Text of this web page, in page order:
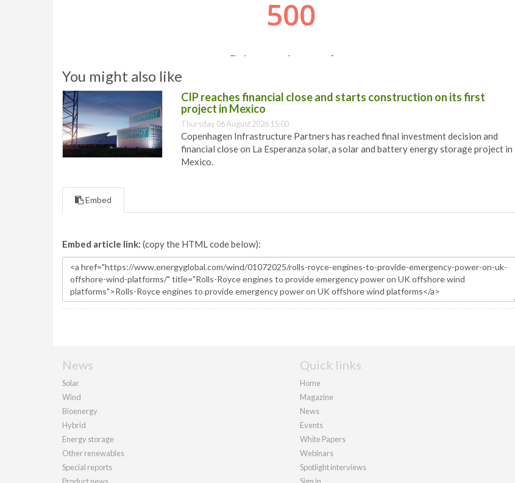
You might also like
CIP reaches financial close and starts construction on its first
project in Mexico
Thursday 06 August 2026 15:00
Copenhagen Infrastructure Partners has reached final investment decision and
financial close on La Esperanza solar, a solar and battery energy storage project in
Mexico.
Embed
Embed article link: (copy the HTML code below):
News
Solar
Wind
Bioenergy
Hybrid
Energy storage
Other renewables
Special reports
Quick links
Home
Magazine
News
Events
White Papers
Webinars
Spotlight interviews